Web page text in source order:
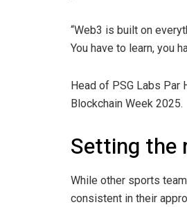
“Web3 is built on
You have to learn, you
Head of PSG Labs Par
Blockchain Week 2025.
Setting the
While other sports
consistent in their